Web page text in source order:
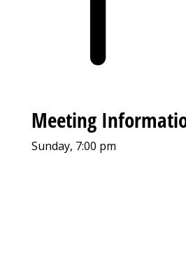
Meeting
Sunday, 7:00 pm